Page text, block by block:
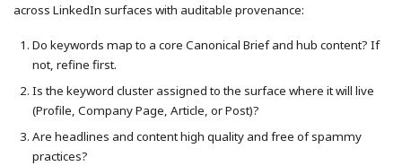
across LinkedIn surfaces with auditable provenance:
Do keywords map to a core Canonical Brief and hub content? If
not, refine first.
Is the keyword cluster assigned to the surface where it will live
(Profile, Company Page, Article, or Post)?
Are headlines and content high quality and free of spammy
practices?